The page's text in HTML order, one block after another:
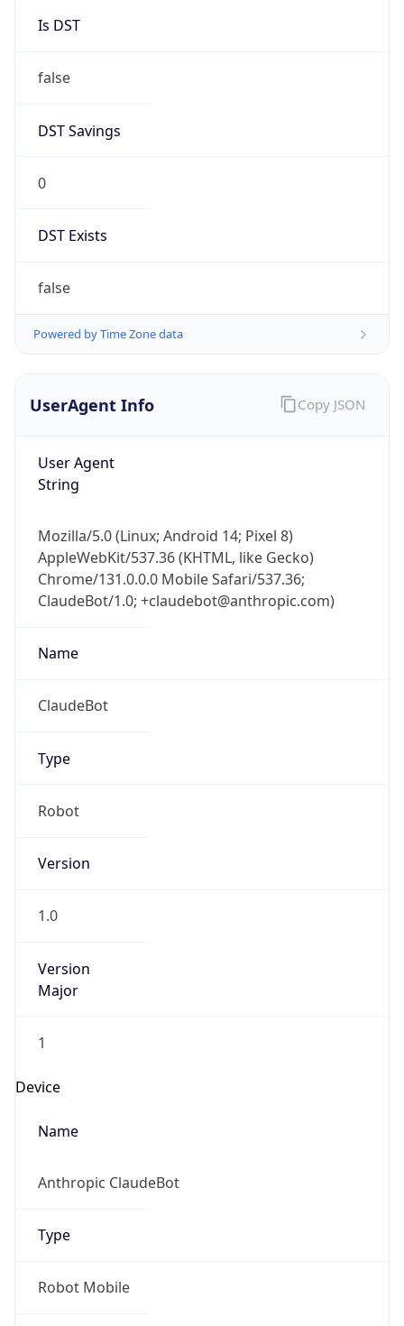
Is DST
false
DST Savings
0
DST Exists
false
Powered by Time Zone data
UserAgent Info
User Agent
String
Mozilla/5.0 (Linux; Android 14; Pixel 8)
AppleWebKit/537.36 (KHTML, like Gecko)
Chrome/131.0.0.0 Mobile Safari/537.36;
ClaudeBot/1.0; +claudebot@anthropic.com)
Name
ClaudeBot
Type
Robot
Version
1.0
Version
Major
1
Device
Name
Anthropic ClaudeBot
Type
Robot Mobile
Copy JSON